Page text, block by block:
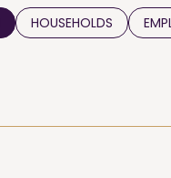
HOUSEHOLDS